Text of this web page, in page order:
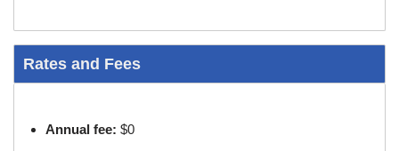
Rates and Fees
Annual fee: $0